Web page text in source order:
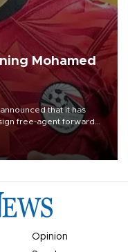
Mohamed
that it has
free-agent forward
Opinion